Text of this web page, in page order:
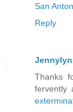
San
Reply
Jennylyn
Thanks
fervently